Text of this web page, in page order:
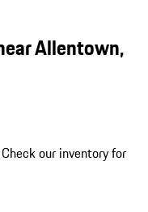
Allentown,
our inventory for